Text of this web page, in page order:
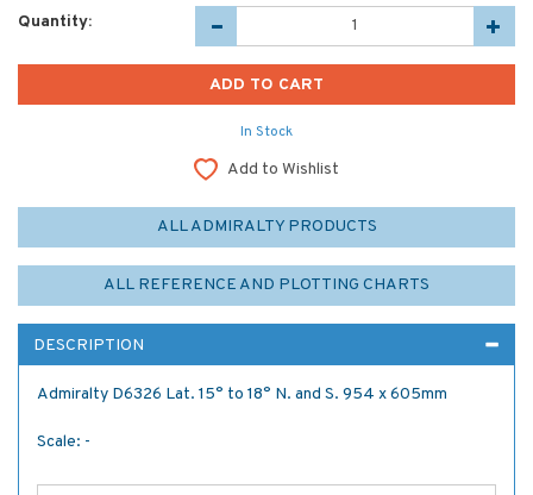
Quantity:
In Stock
Add to Wishlist
ALL ADMIRALTY PRODUCTS
ALL REFERENCE AND PLOTTING CHARTS
DESCRIPTION
Admiralty D6326 Lat. 15° to 18° N. and S. 954 x 605mm
Scale: -